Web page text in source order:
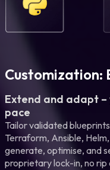
Customization:
Extend and adapt –
pace
Tailor validated
Terraform, Ansible,
generate, optimise, and
proprietary lock-in, no rip